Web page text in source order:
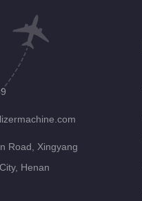
Road, Xingyang
Henan